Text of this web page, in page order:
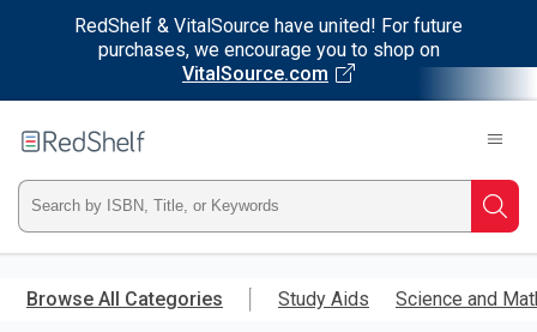
RedShelf & VitalSource have united! For future
purchases, we encourage you to shop on
VitalSource.com
main
RedShelf
Type
ISBN,
Title,
Browse All Categories Study Aids Science and